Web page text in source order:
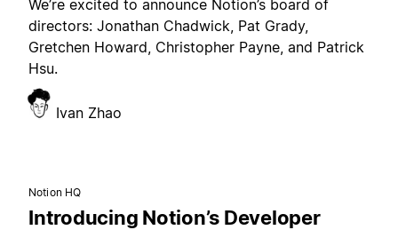
We’re excited to announce Notion’s board of
directors: Jonathan Chadwick, Pat Grady,
Gretchen Howard, Christopher Payne, and Patrick
Hsu.
Ivan Zhao
Notion HQ
Introducing Notion’s Developer